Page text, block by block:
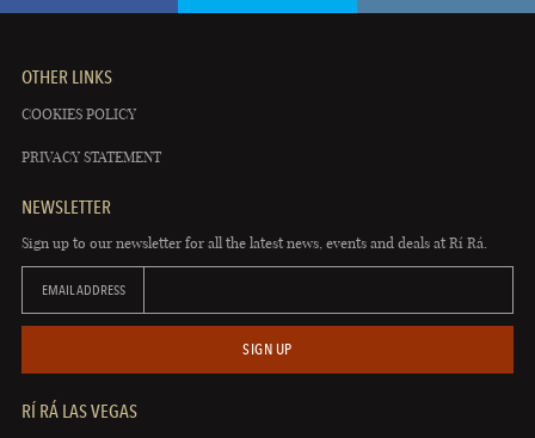
OTHER LINKS
COOKIES POLICY
PRIVACY STATEMENT
NEWSLETTER
Sign up to our newsletter for all the latest news, events and deals at Rí Rá.
EMAIL ADDRESS
SIGN UP
RÍ RÁ LAS VEGAS